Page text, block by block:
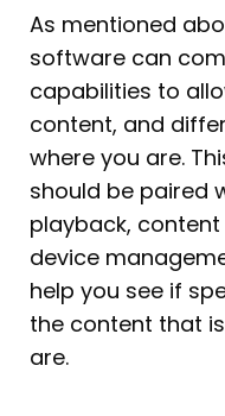
As mentioned
software can
capabilities to
content, and
where you are.
should be paired
playback,
device
help you see if
the content that
are.